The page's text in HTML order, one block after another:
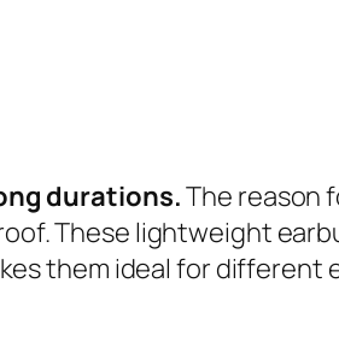
durations.The reason
These lightweight
them ideal for different